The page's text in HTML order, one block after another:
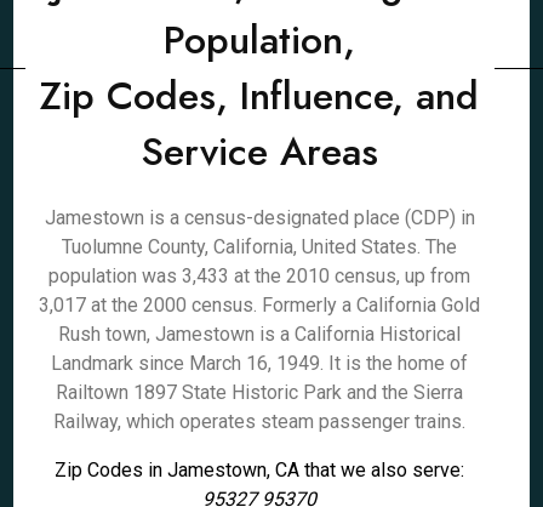
Population,
Zip Codes, Influence, and
Service Areas
Jamestown is a census-designated place (CDP) in
Tuolumne County, California, United States. The
population was 3,433 at the 2010 census, up from
3,017 at the 2000 census. Formerly a California Gold
Rush town, Jamestown is a California Historical
Landmark since March 16, 1949. It is the home of
Railtown 1897 State Historic Park and the Sierra
Railway, which operates steam passenger trains.
Zip Codes in Jamestown, CA that we also serve:
95327 95370